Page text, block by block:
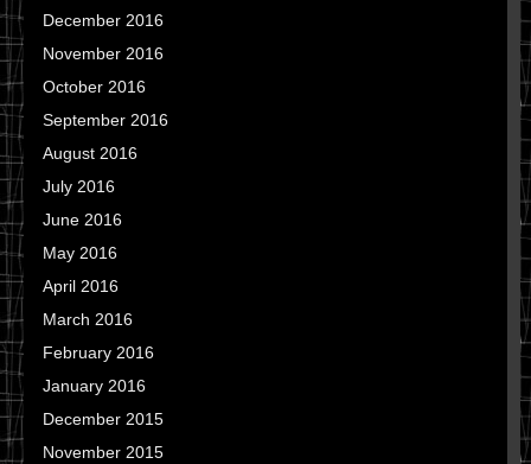
December 2016
November 2016
October 2016
September 2016
August 2016
July 2016
June 2016
May 2016
April 2016
March 2016
February 2016
January 2016
December 2015
November 2015